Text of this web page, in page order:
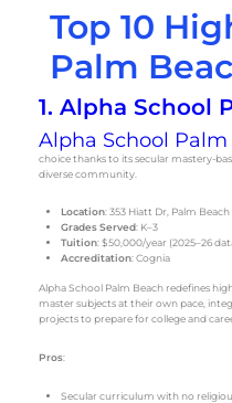
Top 10
Palm
1. Alpha School
Alpha School
choice thanks to its secular mastery-
diverse community.
Location: 353 Hiatt Dr, Palm Beach
Grades Served: K–3
Tuition: $50,000/year (2025–26
Accreditation: Cognia
Alpha School Palm Beach redefines
master subjects at their own pace,
projects to prepare for college and
Pros:
Secular curriculum with no